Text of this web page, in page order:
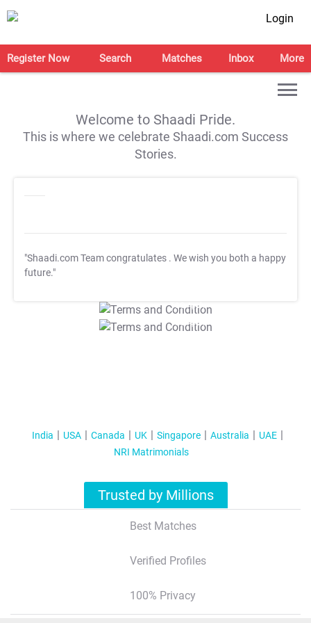
Login
Register Now Search Matches Inbox More
Welcome to Shaadi Pride.
This is where we celebrate Shaadi.com Success
Stories.
"Shaadi.com Team congratulates . We wish you both a happy
future."
T&C Apply
T&C Apply
India USA Canada UK Singapore Australia
UAE
NRI Matrimonials
Trusted by Millions
Best Matches
Verified Profiles
100% Privacy